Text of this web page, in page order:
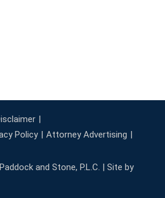
Policy
Attorney Advertising
and Stone, P.L.C. | Site by